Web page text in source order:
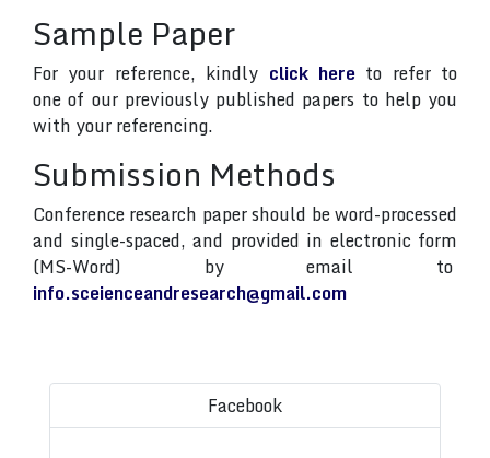
Sample Paper
For your reference, kindly click hereto refer to
one of our previously published papers to help you
with your referencing.
Submission Methods
Conference research paper should be word-processed
and single-spaced, and provided in electronic form
(MS-Word) by email to
info.sceienceandresearch@gmail.com
Facebook